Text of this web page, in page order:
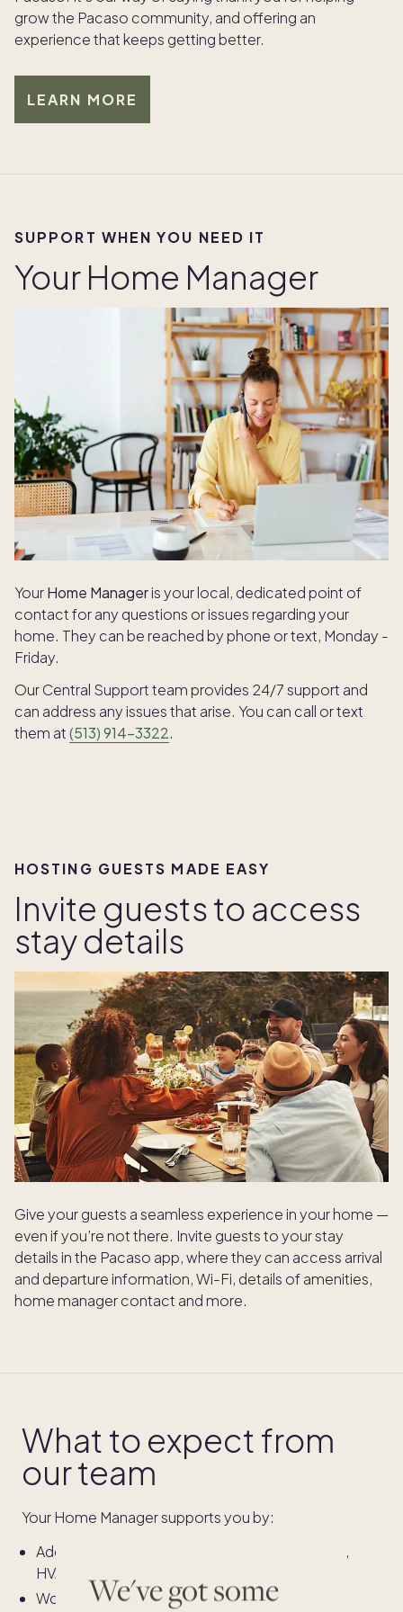
We've got some
grow the Pacaso community, and offering an
experience that keeps getting better.
LEARN MORE
SUPPORT WHEN YOU NEED IT
Your Home Manager
YourHome Manageris your local, dedicated point of
contact for any questions or issues regarding your
home. They can be reached by phone or text, Monday -
Friday.
Our Central Support team provides 24/7 support and
can address any issues that arise. You can call or text
them at(513) 914-3322.
HOSTING GUESTS MADE EASY
Invite guests to access
stay details
Give your guests a seamless experience in your home —
even if you’re not there. Invite guests to your stay
details in the Pacaso app, where they can access arrival
and departure information, Wi-Fi, details of amenities,
home manager contact and more.
What to expect from
our team
Your Home Manager supports you by:
Addressing
during your stay (e.g.,
HVAC failure)
Working to resolve non-emergency issues